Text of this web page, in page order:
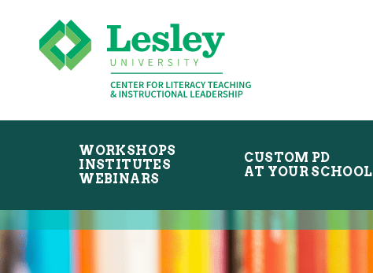
primary
WORKSHOPS
INSTITUTES
WEBINARS
CUSTOM PD
AT YOUR SCHOOL